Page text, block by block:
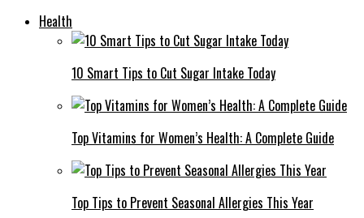
Health
10 Smart Tips to Cut Sugar Intake Today
Top Vitamins for Women’s Health: A Complete Guide
Top Tips to Prevent Seasonal Allergies This Year